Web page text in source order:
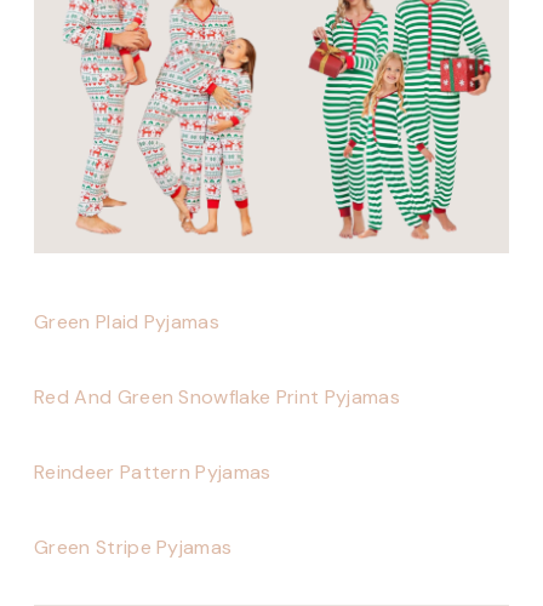
Green Plaid Pyjamas
Red And Green Snowflake Print Pyjamas
Reindeer Pattern Pyjamas
Green Stripe Pyjamas